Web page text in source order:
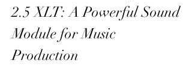
2.5 XLT: A Powerful Sound
Module for Music
Production